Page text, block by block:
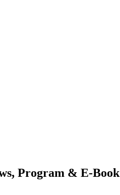
Program & E-Book